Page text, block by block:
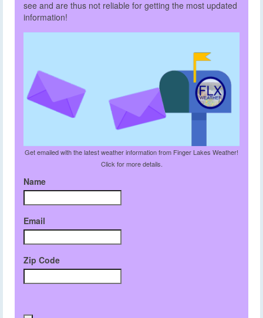
see and are thus not reliable for getting the most updated
information!
Get emailed with the latest weather information from Finger Lakes Weather!
Click for more details.
Name
Email
Zip Code